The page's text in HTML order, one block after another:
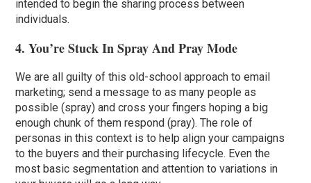
intended to begin the sharing process between
individuals.
4. You’re Stuck In Spray And Pray Mode
We are all guilty of this old-school approach to email
marketing; send a message to as many people as
possible (spray) and cross your fingers hoping a big
enough chunk of them respond (pray). The role of
personas in this context is to help align your campaigns
to the buyers and their purchasing lifecycle. Even the
most basic segmentation and attention to variations in